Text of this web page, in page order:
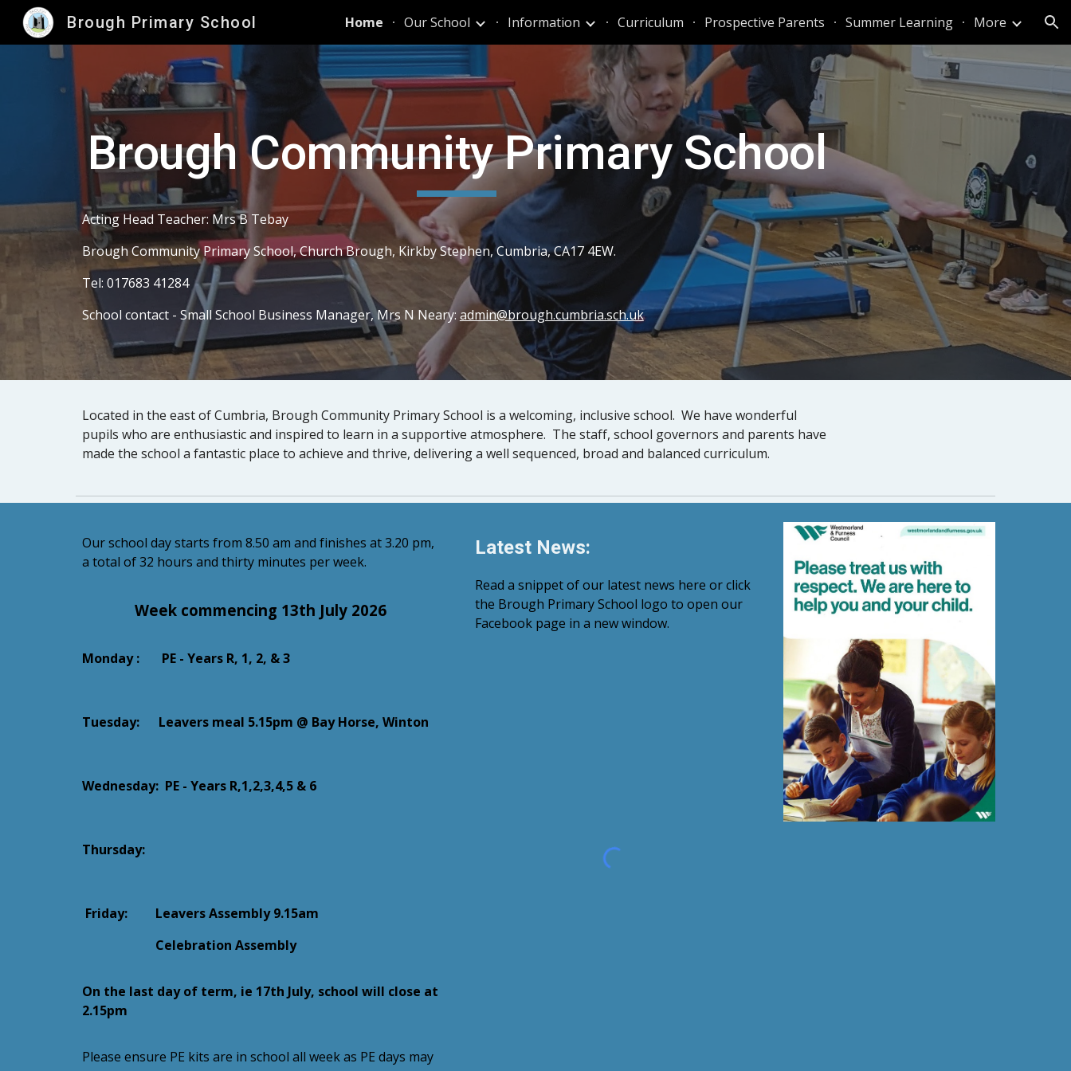
Skip to main content Skip to navigation
Brough Primary School Home Our School Information Curriculum Prospective Parents Summer Learning More
Brough Community Primary School
Acting Head Teacher: Mrs B Tebay
Brough Community Primary School, Church Brough, Kirkby Stephen, Cumbria, CA17 4EW.
Tel: 017683 41284
School contact - Small School Business Manager, Mrs N Neary:admin@brough.cumbria.sch.uk
Located in the east of Cumbria, Brough Community Primary School is a welcoming, inclusive school. We have wonderful
pupils who are enthusiastic and inspired to learn in a supportive atmosphere. The staff, school governors and parents have
made the school a fantastic place to achieve and thrive, delivering a well sequenced, broad and balanced curriculum.
Our school day starts from 8.50 am and finishes at 3.20 pm,
a total of 32 hours and thirty minutes per week.
Week commencing 13th July 2026
Monday : PE - Years R, 1, 2, & 3
Tuesday: Leavers meal 5.15pm @ Bay Horse, Winton
Wednesday: PE - Years R,1,2,3,4,5 & 6
Thursday:
Friday:
Leavers Assembly 9.15am
Celebration Assembly
On the last day of term, ie 17th July, school will close at
2.15pm
Please ensure PE kits are in school all week as PE days may
Latest News:
Read a snippet of our latest news here or click
the Brough Primary School logo to open our
Facebook page in a new window.